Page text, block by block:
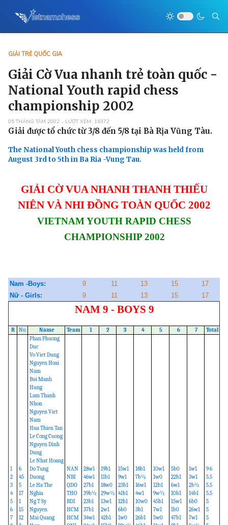
GIẢI TRẺ QUỐC GIA
Giải Cờ Vua nhanh trẻ toàn quốc -
National Youth rapid chess
championship 2002
05 THÁNG TÁM 2002 LƯỢT XEM: 16372
Giải được tổ chức từ 3/8 đến 5/8 tại Bà Rịa Vũng Tàu.
The National Youth chess championship was held from
August 3rd to 5th in Ba Ria -Vung Tau.
GIẢI CỜ VUA NHANH THANH THIẾU
NIÊN VÀ NHI ĐỒNG TOÀN QUỐC 2002
VIETNAM YOUTH RAPID CHESS
CHAMPIONSHIP 2002
Nam -Boys: 9 11 13 15
17
Nữ - Girls:
9 11 13 15 17
NAM 9 - BOYS 9
R No. Name Team 1 2 3 4 5 6 7 Total
1
2
3
4
5
6
7
6
45
5
17
1
15
12
Phan Phuong
Duc
Vo Viet Dung
Nguyen Hoai
Nam
Bui Manh
Hung
Lam Thanh
Nhon
Nguyen Viet
Nam
Hua Thien Tan
Le Cong Cuong
Nguyen Dinh
Dung
Le Nhat Hoang
Do Tung
Duong
Le Ha The
Nghia
Ng T Sy
Nguyen
Mai Quang
NAN
NBI
QDO
THO
BDI
HCM
HCM
28w1
46w1
27b1
39b½
23b1
37b1
34w1
19b1
11b1
18w0
29w½
13w1
2w1
42b1
15w1
9w1
23b1
41b1
12b1
6b0
1w0
18b1
7b½
16w1
4w1
10w0
3b1
26b1
10w1
1w0
12b1
9w½
45b1
7w1
5w0
5b0
22b1
6w1
10b1
15w1
1b0
47b1
1w1
3w1
2b½
14b1
6b0
26w1
7w1
9 6
5.5
5.5
5.5
5
5
5